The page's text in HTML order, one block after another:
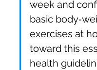
week and
basic
exercises at
toward this
health